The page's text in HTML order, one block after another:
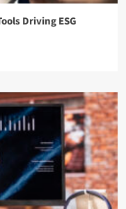
Driving ESG